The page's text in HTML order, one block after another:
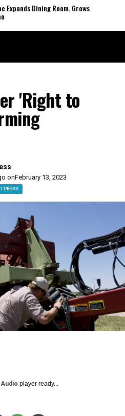
Dining Room, Grows
'Right to
onFebruary 13, 2023
PRESS
player ready...